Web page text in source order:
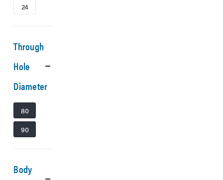
24
Through
Hole
Diameter
80
90
Body